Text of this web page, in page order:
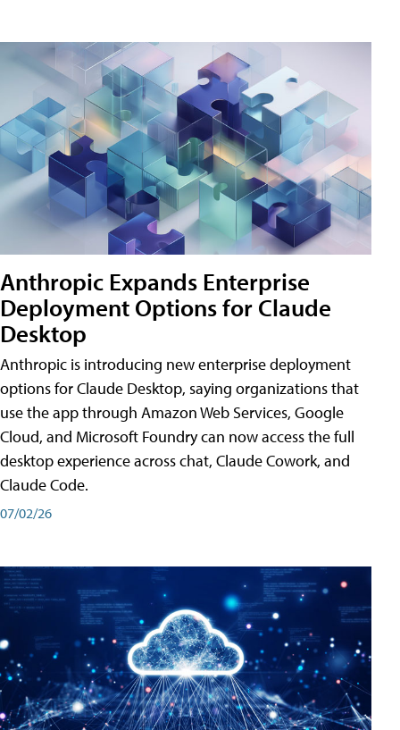
Anthropic Expands Enterprise
Deployment Options for Claude
Desktop
Anthropic is introducing new enterprise deployment
options for Claude Desktop, saying organizations that
use the app through Amazon Web Services, Google
Cloud, and Microsoft Foundry can now access the full
desktop experience across chat, Claude Cowork, and
Claude Code.
07/02/26